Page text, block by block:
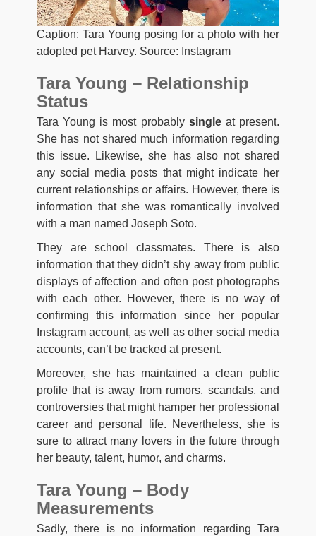
Caption: Tara Young posing for a photo with her
adopted pet Harvey. Source: Instagram
Tara Young – Relationship
Status
Tara Young is most probablysingleat present.
She has not shared much information regarding
this issue. Likewise, she has also not shared
any social media posts that might indicate her
current relationships or affairs. However, there is
information that she was romantically involved
with a man named Joseph Soto.
They are school classmates. There is also
information that they didn’t shy away from public
displays of affection and often post photographs
with each other. However, there is no way of
confirming this information since her popular
Instagram account, as well as other social media
accounts, can’t be tracked at present.
Moreover, she has maintained a clean public
profile that is away from rumors, scandals, and
controversies that might hamper her professional
career and personal life. Nevertheless, she is
sure to attract many lovers in the future through
her beauty, talent, humor, and charms.
Tara Young – Body
Measurements
Sadly, there is no information regarding Tara